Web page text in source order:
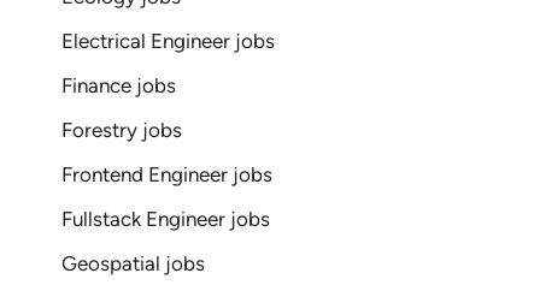
Electrical Engineer jobs
Finance jobs
Forestry jobs
Frontend Engineer jobs
Fullstack Engineer jobs
Geospatial jobs